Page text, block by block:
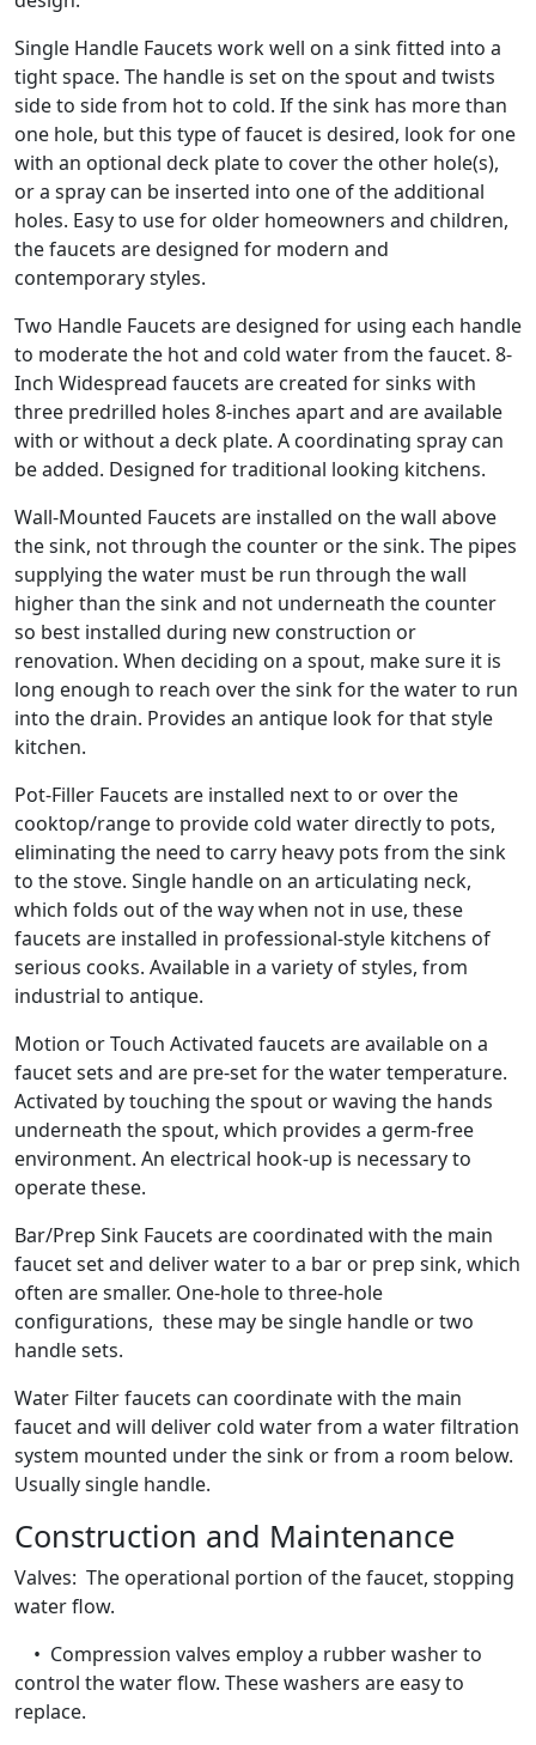
Single Handle Faucets work well on a sink fitted into a
tight space. The handle is set on the spout and twists
side to side from hot to cold. If the sink has more than
one hole, but this type of faucet is desired, look for one
with an optional deck plate to cover the other hole(s),
or a spray can be inserted into one of the additional
holes. Easy to use for older homeowners and children,
the faucets are designed for modern and
contemporary styles.
Two Handle Faucets are designed for using each handle
to moderate the hot and cold water from the faucet. 8-
Inch Widespread faucets are created for sinks with
three predrilled holes 8-inches apart and are available
with or without a deck plate. A coordinating spray can
be added. Designed for traditional looking kitchens.
Wall-Mounted Faucets are installed on the wall above
the sink, not through the counter or the sink. The pipes
supplying the water must be run through the wall
higher than the sink and not underneath the counter
so best installed during new construction or
renovation. When deciding on a spout, make sure it is
long enough to reach over the sink for the water to run
into the drain. Provides an antique look for that style
kitchen.
Pot-Filler Faucets are installed next to or over the
cooktop/range to provide cold water directly to pots,
eliminating the need to carry heavy pots from the sink
to the stove. Single handle on an articulating neck,
which folds out of the way when not in use, these
faucets are installed in professional-style kitchens of
serious cooks. Available in a variety of styles, from
industrial to antique.
Motion or Touch Activated faucets are available on a
faucet sets and are pre-set for the water temperature.
Activated by touching the spout or waving the hands
underneath the spout, which provides a germ-free
environment. An electrical hook-up is necessary to
operate these.
Bar/Prep Sink Faucets are coordinated with the main
faucet set and deliver water to a bar or prep sink, which
often are smaller. One-hole to three-hole
configurations, these may be single handle or two
handle sets.
Water Filter faucets can coordinate with the main
faucet and will deliver cold water from a water filtration
system mounted under the sink or from a room below.
Usually single handle.
Construction and Maintenance
Valves: The operational portion of the faucet, stopping
water flow.
• Compression valves employ a rubber washer to
control the water flow. These washers are easy to
replace.